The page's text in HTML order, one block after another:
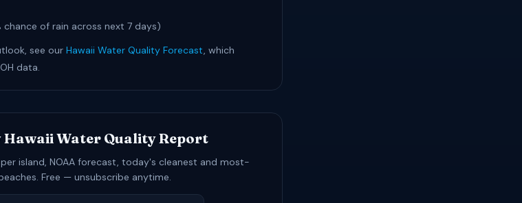
chance of rain across next 7 days)
see our Hawaii Water Quality Forecast, which
data.
Hawaii Water Quality Report
island, NOAA forecast, today's cleanest and most-
Free — unsubscribe anytime.